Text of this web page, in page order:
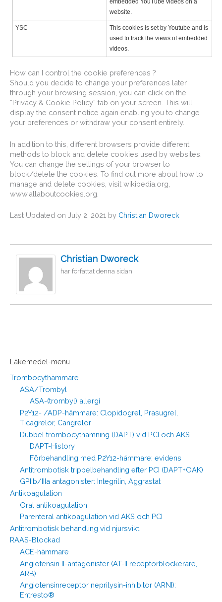
Läkemedel-menu
Trombocythämmare
ASA/Trombyl
ASA-(trombyl) allergi
P2Y12- /ADP-hämmare: Clopidogrel, Prasugrel,
Ticagrelor, Cangrelor
Dubbel trombocythämning (DAPT) vid PCI och AKS
DAPT-History
Förbehandling med P2Y12-hämmare: evidens
Antitrombotisk trippelbehandling efter PCI (DAPT+OAK)
GPIIb/IIIa antagonister: Integrilin, Aggrastat
Antikoagulation
Oral antikoagulation
Parenteral antikoagulation vid AKS och PCI
Antitrombotisk behandling vid njursvikt
RAAS-Blockad
ACE-hämmare
Angiotensin II-antagonister (AT-II receptorblockerare,
ARB)
Angiotensinreceptor neprilysin-inhibitor (ARNI):
Entresto®
embedded YouTube videos on a
website.
YSC
This cookies is set by Youtube and is
used to track the views of embedded
videos.
How can I control the cookie preferences ?
Should you decide to change your preferences later
through your browsing session, you can click on the
“Privacy & Cookie Policy” tab on your screen. This will
display the consent notice again enabling you to change
your preferences or withdraw your consent entirely.
In addition to this, different browsers provide different
methods to block and delete cookies used by websites.
You can change the settings of your browser to
block/delete the cookies. To find out more about how to
manage and delete cookies, visit wikipedia.org,
www.allaboutcookies.org.
Last Updated on July 2, 2021 by Christian Dworeck
Christian Dworeck
har författat denna sidan